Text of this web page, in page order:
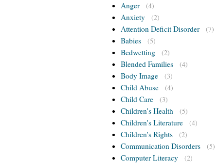
Anger (4)
Anxiety (2)
Attention Deficit Disorder (7)
Babies (5)
Bedwetting (2)
Blended Families (4)
Body Image (3)
Child Abuse (4)
Child Care (3)
Children's Health (5)
Children's Literature (4)
Children's Rights (2)
Communication Disorders (5)
Computer Literacy (2)